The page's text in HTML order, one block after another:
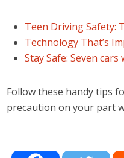
Teen Driving Safety:
Technology That’s
Stay Safe: Seven
Follow these handy tips
precaution on your part